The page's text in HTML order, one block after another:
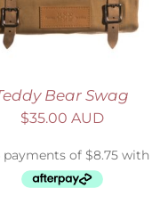
Bear Swag
$35.00 AUD